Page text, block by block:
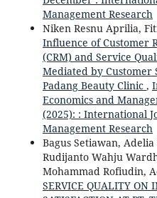
Management Research
Niken Resnu Aprilia,
Influence of Customer
(CRM) and Service
Mediated by Customer
Padang Beauty Clinic ,
Economics and
(2025): : International
Management Research
Bagus Setiawan,
Rudijanto Wahju
Mohammad Rofiudin,
SERVICE QUALITY ON